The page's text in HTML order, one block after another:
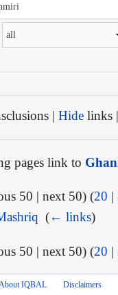
| Hidelinks |
pages link to
50 | next 50) (20 |
(← links)
50 | next 50) (20 |
IQBAL Disclaimers